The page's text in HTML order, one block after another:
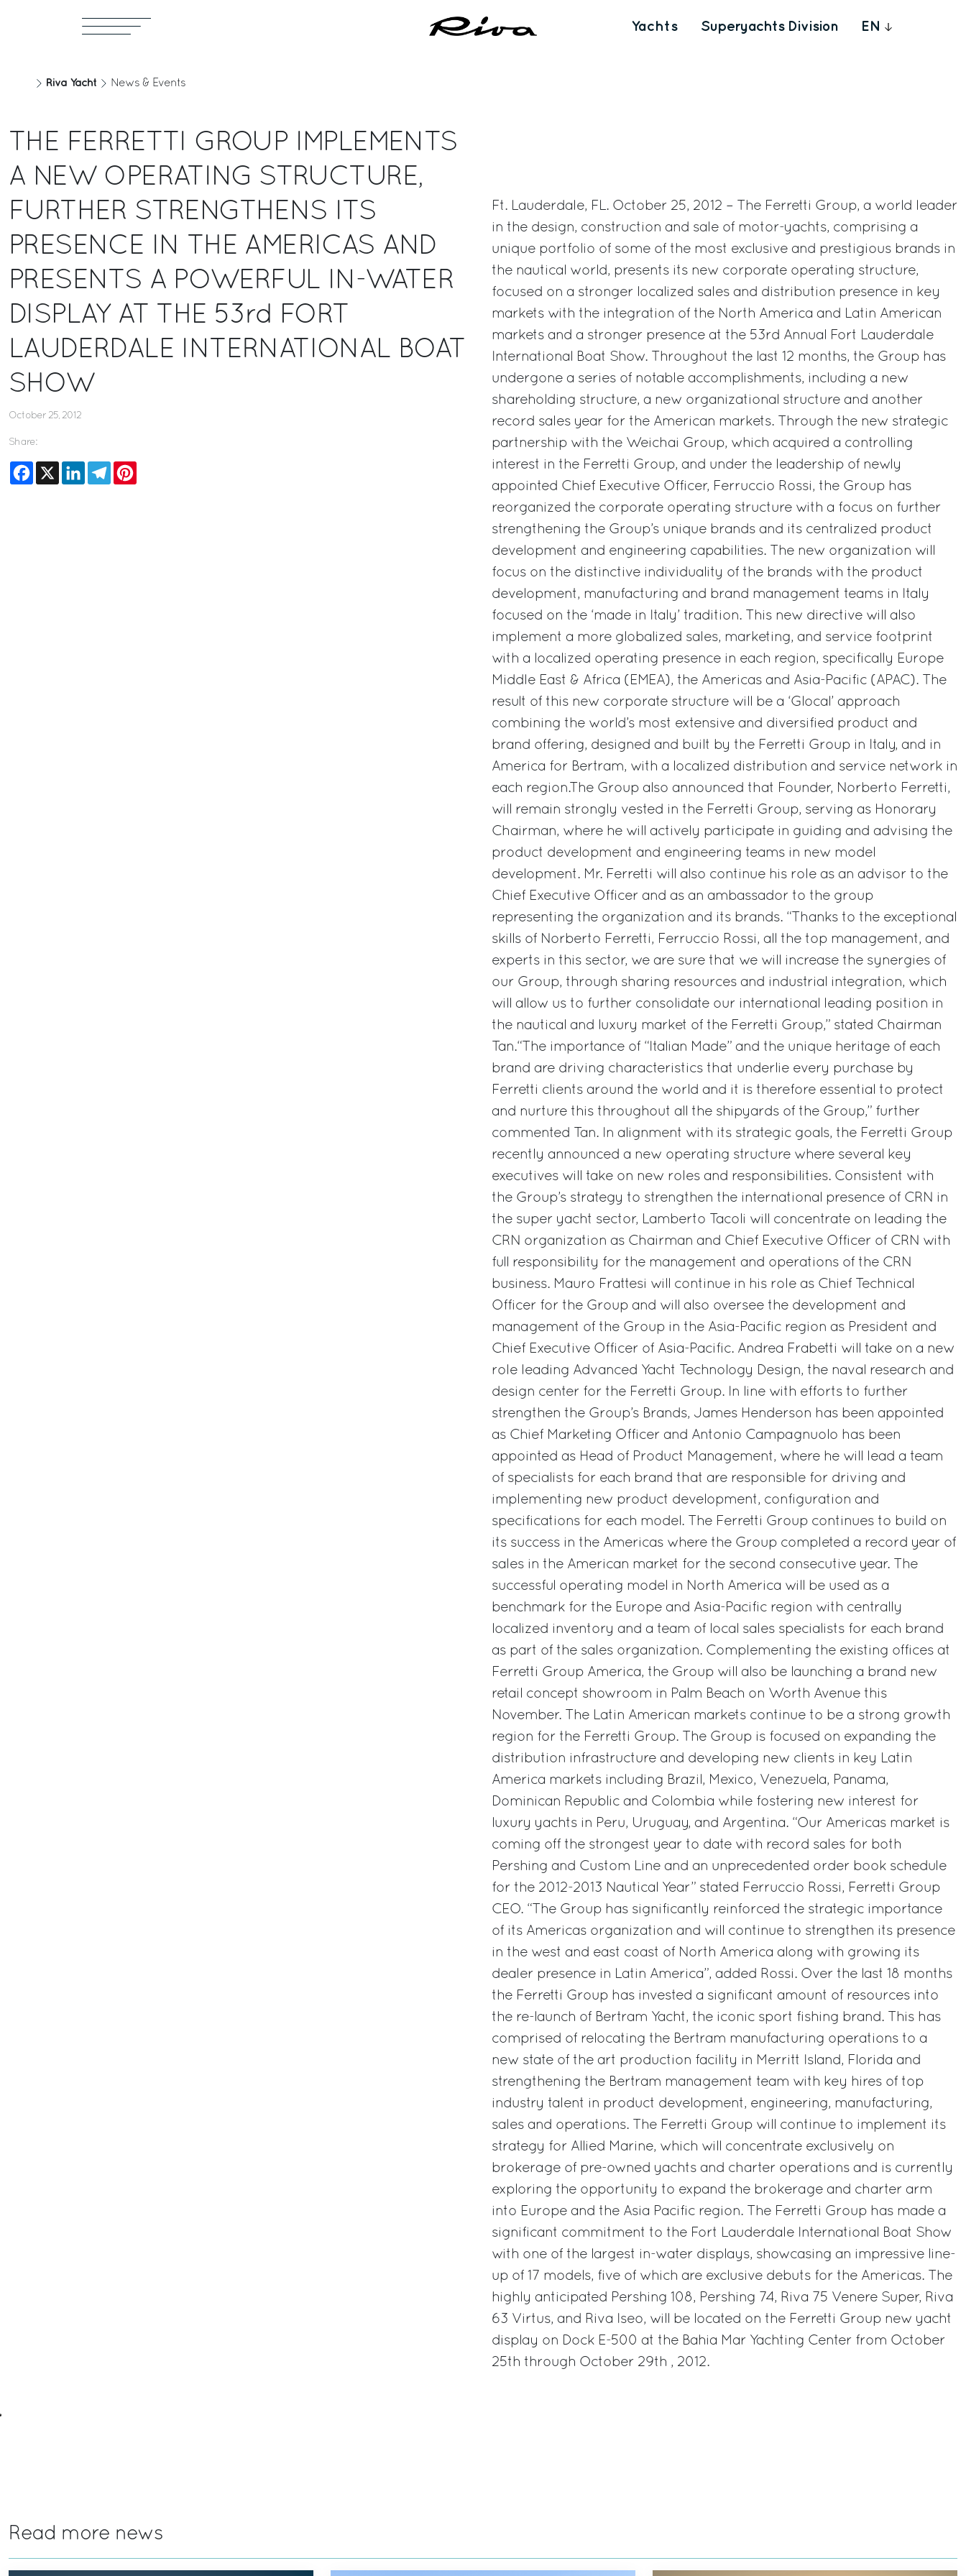
Yachts Superyachts Division EN
Riva Yacht News & Events
THE FERRETTI GROUP IMPLEMENTS
A NEW OPERATING STRUCTURE,
FURTHER STRENGTHENS ITS
PRESENCE IN THE AMERICAS AND
PRESENTS A POWERFUL IN-WATER
DISPLAY AT THE 53rd FORT
LAUDERDALE INTERNATIONAL BOAT
SHOW
October 25, 2012
Share:
Facebook
X LinkedInTelegram
Ft. Lauderdale, FL. October 25, 2012 – The Ferretti Group, a world leader
in the design, construction and sale of motor-yachts, comprising a
unique portfolio of some of the most exclusive and prestigious brands in
the nautical world, presents its new corporate operating structure,
focused on a stronger localized sales and distribution presence in key
markets with the integration of the North America and Latin American
markets and a stronger presence at the 53rd Annual Fort Lauderdale
International Boat Show. Throughout the last 12 months, the Group has
undergone a series of notable accomplishments, including a new
shareholding structure, a new organizational structure and another
record sales year for the American markets. Through the new strategic
partnership with the Weichai Group, which acquired a controlling
interest in the Ferretti Group, and under the leadership of newly
appointed Chief Executive Officer, Ferruccio Rossi, the Group has
reorganized the corporate operating structure with a focus on further
strengthening the Group’s unique brands and its centralized product
development and engineering capabilities. The new organization will
focus on the distinctive individuality of the brands with the product
development, manufacturing and brand management teams in Italy
focused on the ‘made in Italy’ tradition. This new directive will also
implement a more globalized sales, marketing, and service footprint
with a localized operating presence in each region, specifically Europe
Middle East & Africa (EMEA), the Americas and Asia-Pacific (APAC). The
result of this new corporate structure will be a ‘Glocal’ approach
combining the world’s most extensive and diversified product and
brand offering, designed and built by the Ferretti Group in Italy, and in
America for Bertram, with a localized distribution and service network in
each region.The Group also announced that Founder, Norberto Ferretti,
will remain strongly vested in the Ferretti Group, serving as Honorary
Chairman, where he will actively participate in guiding and advising the
product development and engineering teams in new model
development. Mr. Ferretti will also continue his role as an advisor to the
Chief Executive Officer and as an ambassador to the group
representing the organization and its brands. “Thanks to the exceptional
skills of Norberto Ferretti, Ferruccio Rossi, all the top management, and
experts in this sector, we are sure that we will increase the synergies of
our Group, through sharing resources and industrial integration, which
will allow us to further consolidate our international leading position in
the nautical and luxury market of the Ferretti Group,” stated Chairman
Tan.“The importance of “Italian Made” and the unique heritage of each
brand are driving characteristics that underlie every purchase by
Ferretti clients around the world and it is therefore essential to protect
and nurture this throughout all the shipyards of the Group,” further
commented Tan. In alignment with its strategic goals, the Ferretti Group
recently announced a new operating structure where several key
executives will take on new roles and responsibilities. Consistent with
the Group’s strategy to strengthen the international presence of CRN in
the super yacht sector, Lamberto Tacoli will concentrate on leading the
CRN organization as Chairman and Chief Executive Officer of CRN with
full responsibility for the management and operations of the CRN
business. Mauro Frattesi will continue in his role as Chief Technical
Officer for the Group and will also oversee the development and
management of the Group in the Asia-Pacific region as President and
Chief Executive Officer of Asia-Pacific. Andrea Frabetti will take on a new
role leading Advanced Yacht Technology Design, the naval research and
design center for the Ferretti Group. In line with efforts to further
strengthen the Group’s Brands, James Henderson has been appointed
as Chief Marketing Officer and Antonio Campagnuolo has been
appointed as Head of Product Management, where he will lead a team
of specialists for each brand that are responsible for driving and
implementing new product development, configuration and
specifications for each model. The Ferretti Group continues to build on
its success in the Americas where the Group completed a record year of
sales in the American market for the second consecutive year. The
successful operating model in North America will be used as a
benchmark for the Europe and Asia-Pacific region with centrally
localized inventory and a team of local sales specialists for each brand
as part of the sales organization. Complementing the existing offices at
Ferretti Group America, the Group will also be launching a brand new
retail concept showroom in Palm Beach on Worth Avenue this
November. The Latin American markets continue to be a strong growth
region for the Ferretti Group. The Group is focused on expanding the
distribution infrastructure and developing new clients in key Latin
America markets including Brazil, Mexico, Venezuela, Panama,
Dominican Republic and Colombia while fostering new interest for
luxury yachts in Peru, Uruguay, and Argentina. “Our Americas market is
coming off the strongest year to date with record sales for both
Pershing and Custom Line and an unprecedented order book schedule
for the 2012-2013 Nautical Year” stated Ferruccio Rossi, Ferretti Group
CEO. “The Group has significantly reinforced the strategic importance
of its Americas organization and will continue to strengthen its presence
in the west and east coast of North America along with growing its
dealer presence in Latin America”, added Rossi. Over the last 18 months
the Ferretti Group has invested a significant amount of resources into
the re-launch of Bertram Yacht, the iconic sport fishing brand. This has
comprised of relocating the Bertram manufacturing operations to a
new state of the art production facility in Merritt Island, Florida and
strengthening the Bertram management team with key hires of top
industry talent in product development, engineering, manufacturing,
sales and operations. The Ferretti Group will continue to implement its
strategy for Allied Marine, which will concentrate exclusively on
brokerage of pre-owned yachts and charter operations and is currently
exploring the opportunity to expand the brokerage and charter arm
into Europe and the Asia Pacific region. The Ferretti Group has made a
significant commitment to the Fort Lauderdale International Boat Show
with one of the largest in-water displays, showcasing an impressive line-
up of 17 models, five of which are exclusive debuts for the Americas. The
highly anticipated Pershing 108, Pershing 74, Riva 75 Venere Super, Riva
63 Virtus, and Riva Iseo, will be located on the Ferretti Group new yacht
display on Dock E-500 at the Bahia Mar Yachting Center from October
25th through October 29th , 2012.
Read more news